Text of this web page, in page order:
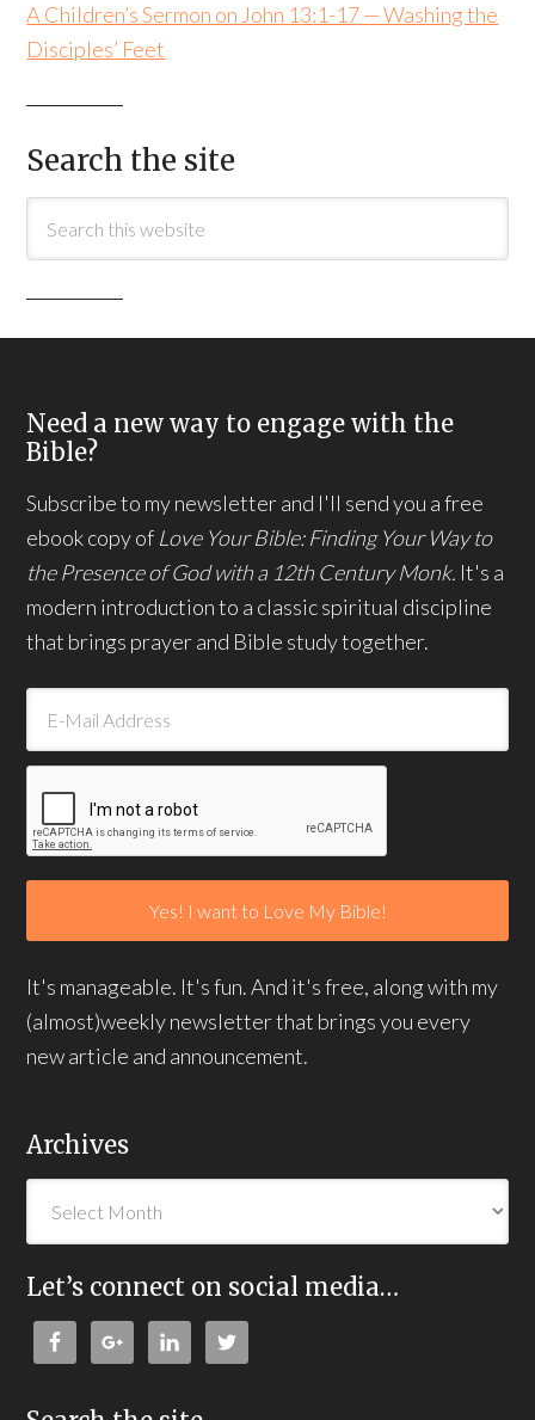
A Children’s Sermon on John 13:1-17 — Washing the
Disciples’ Feet
Search the site
Need a new way to engage with the
Bible?
Subscribe to my newsletter and I'll send you a free
ebook copy of Love Your Bible: Finding Your Way to
the Presence of God with a 12th Century Monk. It's a
modern introduction to a classic spiritual discipline
that brings prayer and Bible study together.
It's manageable. It's fun. And it's free, along with my
(almost)weekly newsletter that brings you every
new article and announcement.
Archives
Let’s connect on social media…